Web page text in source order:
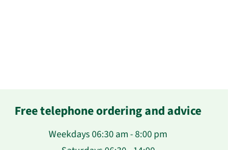
Free telephone ordering and advice
Weekdays 06:30 am - 8:00 pm